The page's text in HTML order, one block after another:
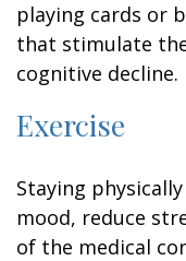
playing cards or
that stimulate
cognitive decline.
Exercise
Staying
mood, reduce
of the medical